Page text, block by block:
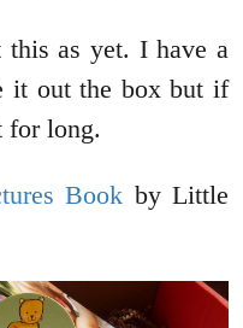
as yet. I have a
it out the box but if
for long.
Book by Little